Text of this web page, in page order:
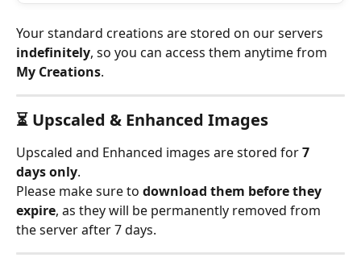
Your standard creations are stored on our servers
indefinitely, so you can access them anytime from
My Creations.
⏳ Upscaled & Enhanced Images
Upscaled and Enhanced images are stored for 7
days only.
Please make sure to download them before they
expire, as they will be permanently removed from
the server after 7 days.